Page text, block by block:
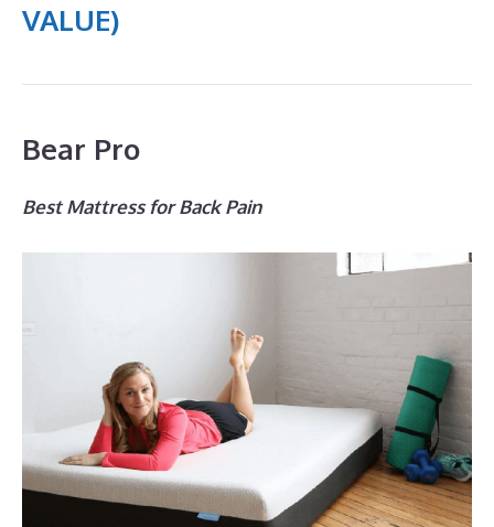
VALUE)
Bear Pro
Best Mattress for Back Pain